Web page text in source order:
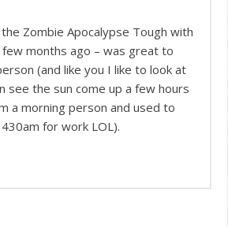
Zombie Apocalypse Tough with
few months ago – was great to
(and like you I like to look at
see the sun come up a few hours
a morning person and used to
for work LOL).